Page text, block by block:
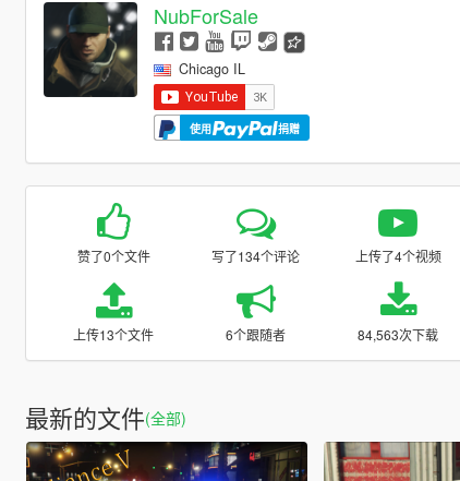
NubForSale
Chicago IL
使用 捐赠
赞了0个文件 写了134个评论 上传了4个视频
上传13个文件 6个跟随者 84,563次下载
最新的文件(全部)